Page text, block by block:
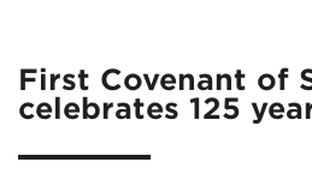
First Covenant of
celebrates 125